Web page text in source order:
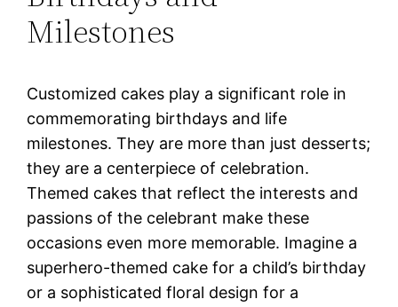
Milestones
Customized cakes play a significant role in
commemorating birthdays and life
milestones. They are more than just desserts;
they are a centerpiece of celebration.
Themed cakes that reflect the interests and
passions of the celebrant make these
occasions even more memorable. Imagine a
superhero-themed cake for a child’s birthday
or a sophisticated floral design for a